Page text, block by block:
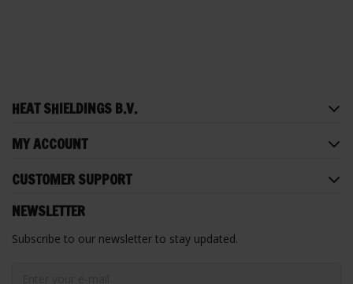
HEAT SHIELDINGS B.V.
MY ACCOUNT
CUSTOMER SUPPORT
NEWSLETTER
Subscribe to our newsletter to stay updated.